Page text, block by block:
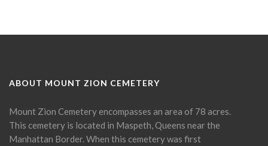
ABOUT MOUNT ZION CEMETERY
Mount Zion Cemetery encompasses an area of 78 acres.
This cemetery is located in Maspeth, Queens near the
Manhattan Border. When this cemetery was first